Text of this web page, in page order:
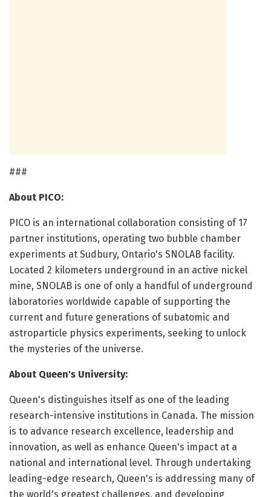
###
About PICO:
PICO is an international collaboration consisting of 17
partner institutions, operating two bubble chamber
experiments at Sudbury, Ontario's SNOLAB facility.
Located 2 kilometers underground in an active nickel
mine, SNOLAB is one of only a handful of underground
laboratories worldwide capable of supporting the
current and future generations of subatomic and
astroparticle physics experiments, seeking to unlock
the mysteries of the universe.
About Queen's University:
Queen's distinguishes itself as one of the leading
research-intensive institutions in Canada. The mission
is to advance research excellence, leadership and
innovation, as well as enhance Queen's impact at a
national and international level. Through undertaking
leading-edge research, Queen's is addressing many of
the world's greatest challenges, and developing